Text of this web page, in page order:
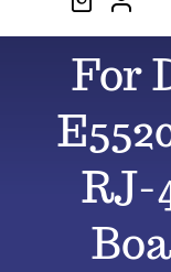
Home
About
All Products
For
RJ-